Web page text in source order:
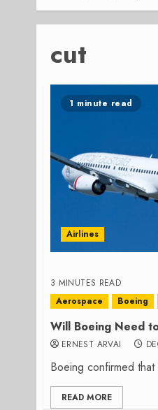
cut
1 minute read
Airlines
3 MINUTES READ
Aerospace
Boeing
Will Boeing Need
ERNEST ARVAI
Boeing confirmed
READ MORE